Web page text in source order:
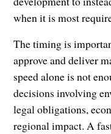
when it is most
The timing is
approve and deliver
speed alone is not
decisions involving
legal obligations,
regional impact. A